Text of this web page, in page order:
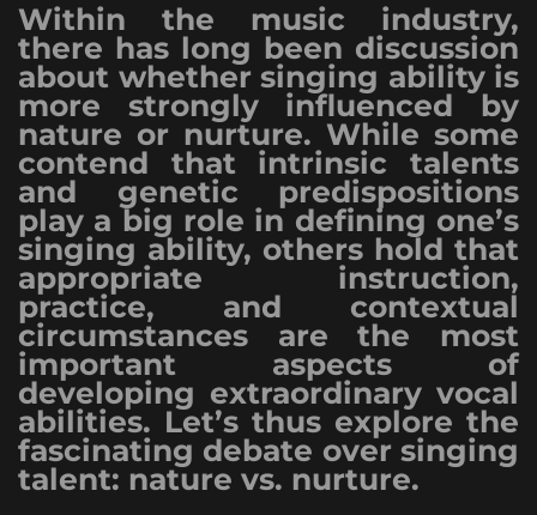
Within the music industry,
there has long been discussion
about whether singing ability is
more strongly influenced by
nature or nurture. While some
contend that intrinsic talents
and genetic predispositions
play a big role in defining one’s
singing ability, others hold that
appropriate instruction,
practice, and contextual
circumstances are the most
important aspects of
developing extraordinary vocal
abilities. Let’s thus explore the
fascinating debate over singing
talent: nature vs. nurture.